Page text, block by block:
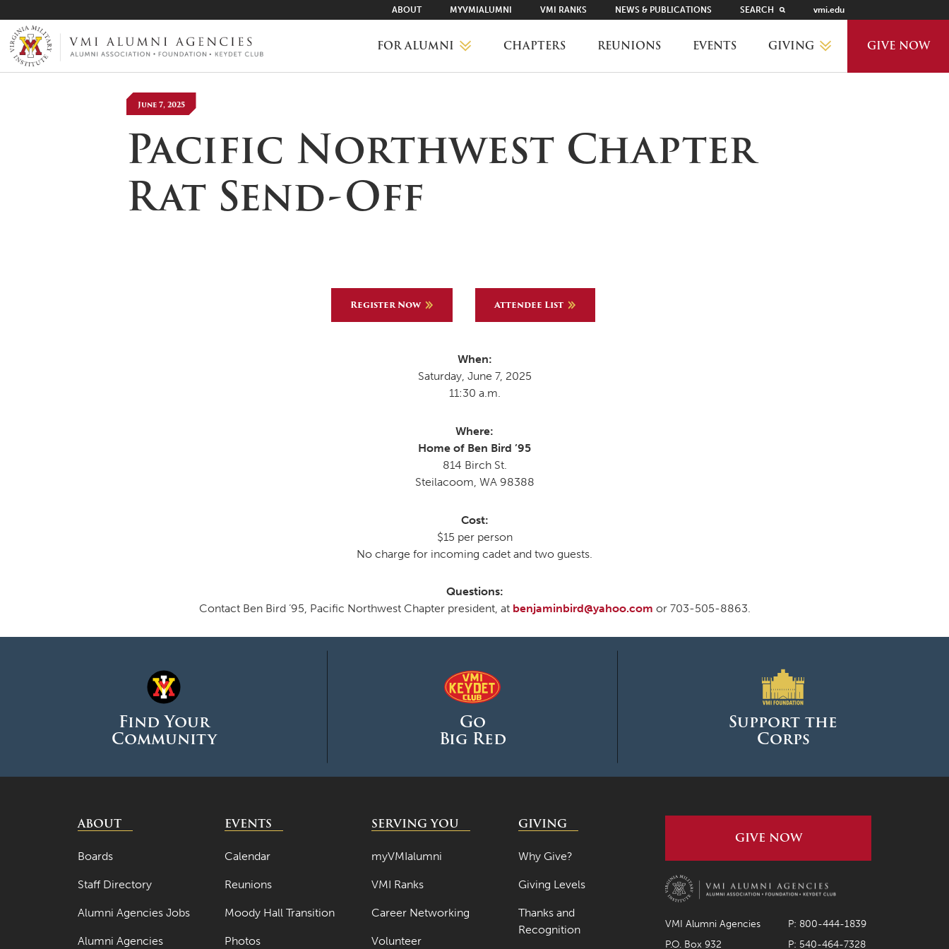
VMI-ALUMNI
ABOUT MYVMIALUMNI VMI RANKS NEWS & PUBLICATIONS SEARCH vmi.edu
FOR ALUMNI
VMI RANKS
FIND YOUR CHAPTER
CAREER NETWORKING
MOODY HALL TRANSITION
VOLUNTEER RESOURCES
APPOINTMENTS
CHAPTERS REUNIONS EVENTS GIVING GIVE NOW
June 7, 2025
Pacific Northwest Chapter
Rat Send-Off
Register Now Attendee List
When:
Saturday, June 7, 2025
11:30 a.m.
Where:
Home of Ben Bird ’95
814 Birch St.
Steilacoom, WA 98388
Cost:
$15 per person
No charge for incoming cadet and two guests.
Questions:
Contact Ben Bird ’95, Pacific Northwest Chapter president, at benjaminbird@yahoo.com or 703-505-8863.
Find Your
Community
Go
Big Red
Support the
Corps
ABOUT
Boards
Staff Directory
Alumni Agencies Jobs
Alumni Agencies
EVENTS
Calendar
Reunions
Moody Hall Transition
Photos
SERVING YOU
myVMIalumni
VMI Ranks
Career Networking
Volunteer
GIVING
Why Give?
Giving Levels
Thanks and
Recognition
GIVE NOW
VMI Alumni Agencies
P: 800-444-1839
P.O. Box 932
P: 540-464-7328